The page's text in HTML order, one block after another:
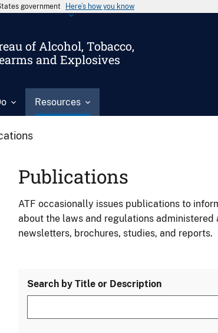
government Here’s how you know
of Alcohol, Tobacco,
and Explosives
Resources
Publications
ATF occasionally issues publications to
about the laws and regulations administered
newsletters, brochures, studies, and reports.
Search by Title or Description